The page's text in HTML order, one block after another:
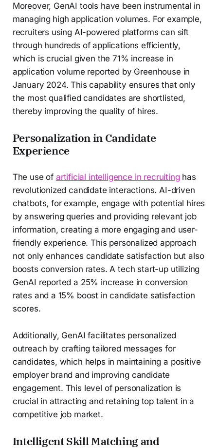
Moreover, GenAI tools have been instrumental in
managing high application volumes. For example,
recruiters using AI-powered platforms can sift
through hundreds of applications efficiently,
which is crucial given the 71% increase in
application volume reported by Greenhouse in
January 2024. This capability ensures that only
the most qualified candidates are shortlisted,
thereby improving the quality of hires.
Personalization in Candidate
Experience
The use of artificial intelligence in recruitinghas
revolutionized candidate interactions. AI-driven
chatbots, for example, engage with potential hires
by answering queries and providing relevant job
information, creating a more engaging and user-
friendly experience. This personalized approach
not only enhances candidate satisfaction but also
boosts conversion rates. A tech start-up utilizing
GenAI reported a 25% increase in conversion
rates and a 15% boost in candidate satisfaction
scores.
Additionally, GenAI facilitates personalized
outreach by crafting tailored messages for
candidates, which helps in maintaining a positive
employer brand and improving candidate
engagement. This level of personalization is
crucial in attracting and retaining top talent in a
competitive job market.
Intelligent Skill Matching and